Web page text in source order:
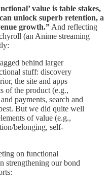
value is table stakes,
unlock superb retention, a
growth.” And reflecting
(an Anime streaming
behind larger
stuff: discovery
the site and apps
of the product (e.g.,
payments, search and
But we did quite well
of value (e.g.,
belonging, self-
on functional
strengthening our bond